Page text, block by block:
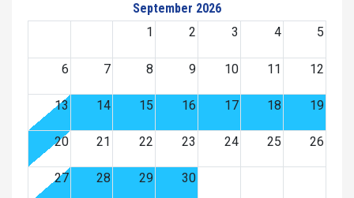
September 2026
1
2 3 4 5
6 7 8 9 10 11 12
13 14 15 16 17 18 19
20 21 22 23 24 25 26
27 28 29 30